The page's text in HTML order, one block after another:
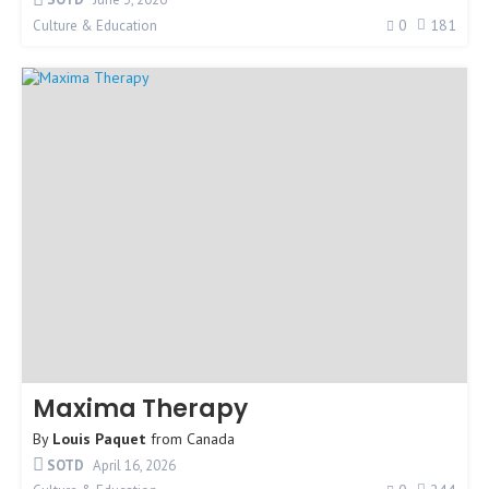
Culture & Education
0 181
Maxima Therapy
By Louis Paquet from Canada
SOTD April 16, 2026